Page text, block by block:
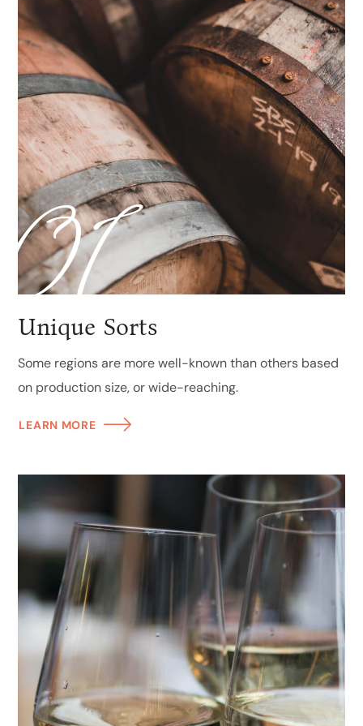
Unique Sorts
Some regions are more well-known than others based
on production size, or wide-reaching.
01
LEARN MORE